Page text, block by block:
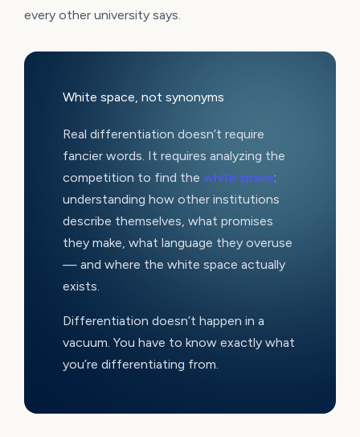
every other university says.
White space, not synonyms
Real differentiation doesn’t require
fancier words. It requires analyzing the
competition to find the white space:
understanding how other institutions
describe themselves, what promises
they make, what language they overuse
— and where the white space actually
exists.
Differentiation doesn’t happen in a
vacuum. You have to know exactly what
you’re differentiating from.